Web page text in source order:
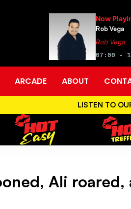
Now
Rob Vega
Rob Vega
07:00 -
ARCADE ABOUT
LISTEN TO
Ali roared,